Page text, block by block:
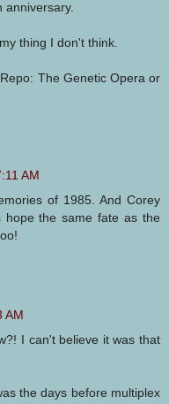
anniversary.
thing I don't think.
The Genetic Opera or
AM
of 1985. And Corey
hope the same fate as the
AM
I can't believe it was that
the days before multiplex